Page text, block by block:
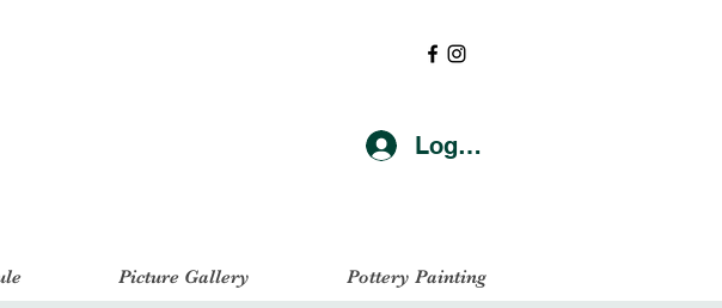
Log In
Picture Gallery Pottery Painting